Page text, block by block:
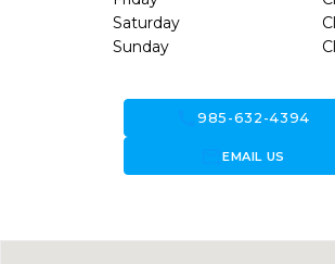
Saturday
Sunday
call985-632-4394
forward_to_inboxEMAIL US